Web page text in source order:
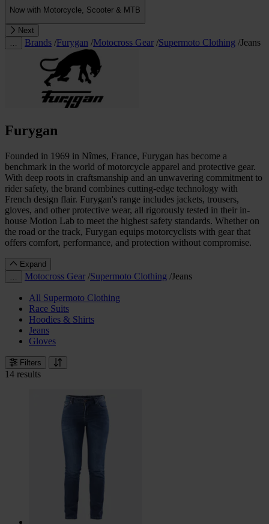
Now with Motorcycle, Scooter & MTB
Next
Brands /Furygan /Motocross Gear /Supermoto Clothing /Jeans
Furygan
Founded in 1969 in Nîmes, France, Furygan has become a
benchmark in the world of motorcycle apparel and protective gear.
With deep roots in craftsmanship and an unwavering commitment to
rider safety, the brand combines cutting-edge technology with
French design flair. Furygan's range includes jackets, trousers,
gloves, and other protective wear, all rigorously tested in their in-
house Motion Lab to meet the highest safety standards. Whether on
the road or the track, Furygan equips motorcyclists with gear that
offers comfort, performance, and protection without compromise.
Expand
Motocross Gear /Supermoto Clothing /Jeans
All Supermoto Clothing
Race Suits
Hoodies & Shirts
Jeans
Gloves
Filters
14 results